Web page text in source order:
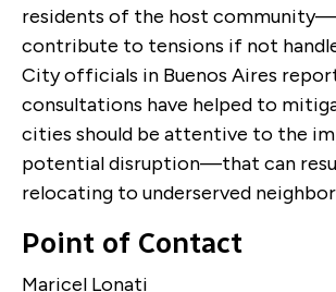
residents of the host
contribute to tensions if not
City officials in Buenos Aires
consultations have helped to
cities should be attentive to the
potential disruption—that can
relocating to underserved
Point of Contact
Maricel Lonati